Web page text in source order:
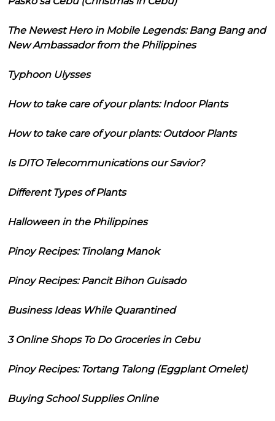
The Newest Hero in Mobile Legends: Bang Bang and
New Ambassador from the Philippines
Typhoon Ulysses
How to take care of your plants: Indoor Plants
How to take care of your plants: Outdoor Plants
Is DITO Telecommunications our Savior?
Different Types of Plants
Halloween in the Philippines
Pinoy Recipes: Tinolang Manok
Pinoy Recipes: Pancit Bihon Guisado
Business Ideas While Quarantined
3 Online Shops To Do Groceries in Cebu
Pinoy Recipes: Tortang Talong (Eggplant Omelet)
Buying School Supplies Online